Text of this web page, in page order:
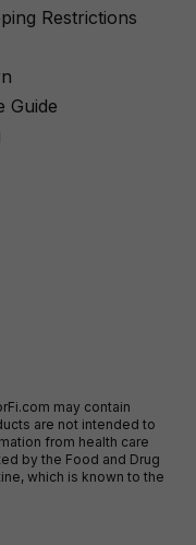
Restrictions
Guide
may contain
are not intended to
from health care
by the Food and Drug
which is known to the